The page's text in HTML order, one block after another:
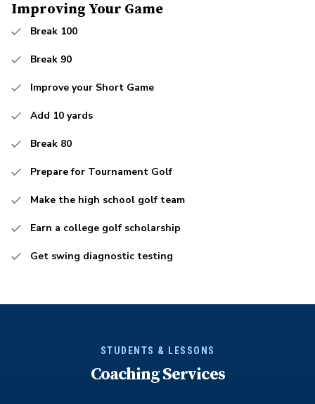
Improving Your Game
Break 100
Break 90
Improve your Short Game
Add 10 yards
Break 80
Prepare for Tournament Golf
Make the high school golf team
Earn a college golf scholarship
Get swing diagnostic testing
STUDENTS & LESSONS
Coaching Services